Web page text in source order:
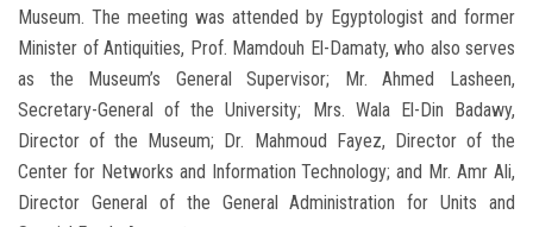
Museum. The meeting was attended by Egyptologist and former
Minister of Antiquities, Prof. Mamdouh El-Damaty, who also serves
as the Museum’s General Supervisor; Mr. Ahmed Lasheen,
Secretary-General of the University; Mrs. Wala El-Din Badawy,
Director of the Museum; Dr. Mahmoud Fayez, Director of the
Center for Networks and Information Technology; and Mr. Amr Ali,
Director General of the General Administration for Units and